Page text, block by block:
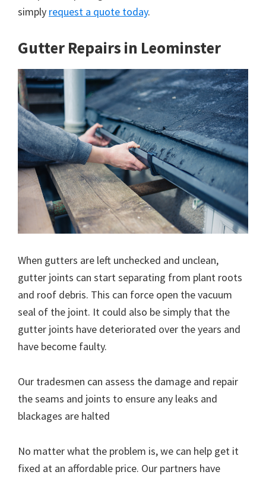
simply request a quote today.
Gutter Repairs in Leominster
When gutters are left unchecked and unclean,
gutter joints can start separating from plant roots
and roof debris. This can force open the vacuum
seal of the joint. It could also be simply that the
gutter joints have deteriorated over the years and
have become faulty.
Our tradesmen can assess the damage and repair
the seams and joints to ensure any leaks and
blackages are halted
No matter what the problem is, we can help get it
fixed at an affordable price. Our partners have